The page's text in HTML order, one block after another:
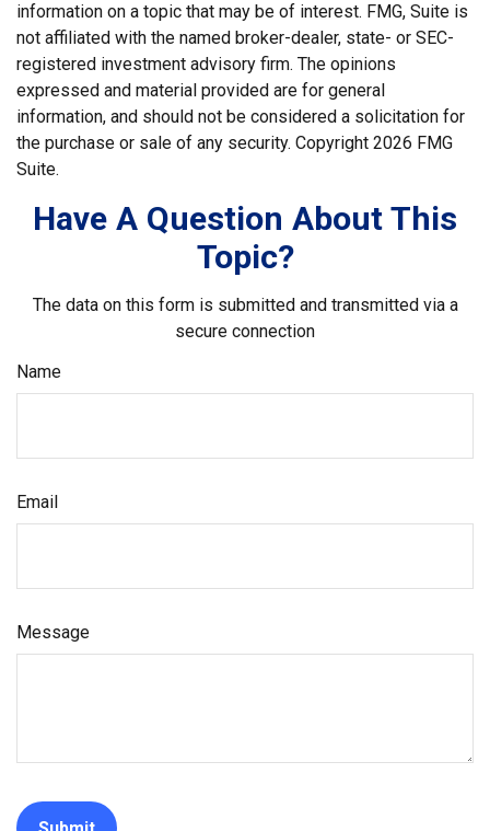
information on a topic that may be of interest. FMG, Suite is
not affiliated with the named broker-dealer, state- or SEC-
registered investment advisory firm. The opinions
expressed and material provided are for general
information, and should not be considered a solicitation for
the purchase or sale of any security. Copyright 2026 FMG
Suite.
Have A Question About This
Topic?
The data on this form is submitted and transmitted via a
secure connection
Name
Email
Message